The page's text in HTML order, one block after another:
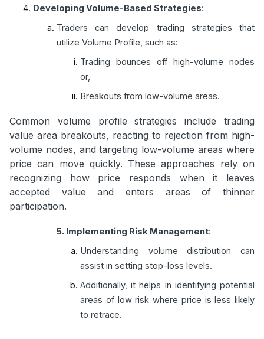
Developing Volume-Based Strategies:
Traders can develop trading strategies that
utilize Volume Profile, such as:
Trading bounces off high-volume nodes
or,
Breakouts from low-volume areas.
Common volume profile strategies include trading
value area breakouts, reacting to rejection from high-
volume nodes, and targeting low-volume areas where
price can move quickly. These approaches rely on
recognizing how price responds when it leaves
accepted value and enters areas of thinner
participation.
5. Implementing Risk Management:
Understanding volume distribution can
assist in setting stop-loss levels.
Additionally, it helps in identifying potential
areas of low risk where price is less likely
to retrace.